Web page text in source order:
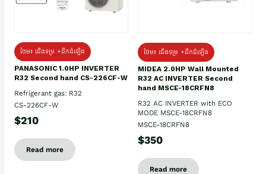
ថែម៖ ជើងទម្រ +ដឹកដំឡើង
PANASONIC 1.0HP INVERTER
R32 Second hand CS-226CF-W
Refrigerant gas: R32
CS-226CF-W
$210
Read more
ថែម៖ ជើងទម្រ +ដឹកដំឡើង
MIDEA 2.0HP Wall Mounted
R32 AC INVERTER Second
hand MSCE-18CRFN8
R32 AC INVERTER with ECO
MODE MSCE-18CRFN8
MSCE-18CRFN8
$350
Read more